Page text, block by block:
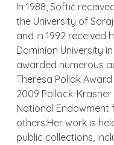
In 1988, Softić
the University of
and in 1992 received
Dominion University
awarded numerous
Theresa Pollak
2009 Pollock-
National Endowment
others.Her work is
public collections,